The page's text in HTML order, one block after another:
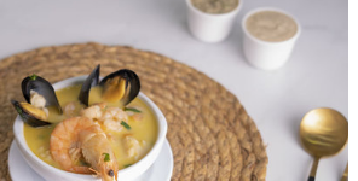
Egyptian Pizza
Tebesty